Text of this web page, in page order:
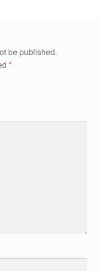
be published.
*